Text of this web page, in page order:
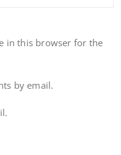
in this browser for the
by email.